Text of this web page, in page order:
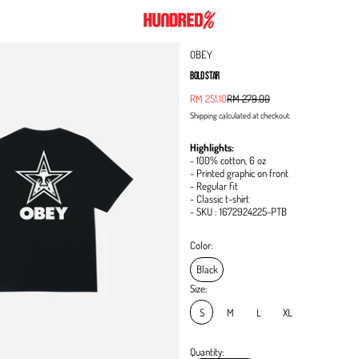
OBEY
BOLD STAR
Regular price
RM 251.10Sale price
RM 279.00
Shippingcalculated at checkout.
Highlights:
- 100% cotton, 6 oz
- Printed graphic on front
- Regular fit
- Classic t-shirt
- SKU : 1672924225-PTB
Color:
Black
Size:
S
M L XL
Quantity: